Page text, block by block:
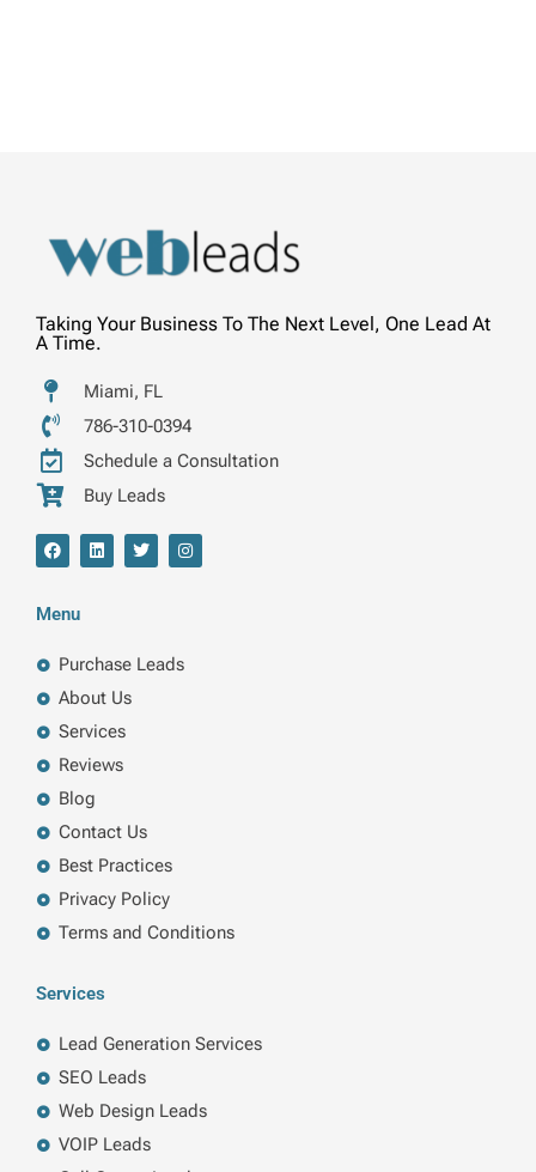
Taking Your Business To The Next Level, One Lead At
A Time.
Miami, FL
786-310-0394
Schedule a Consultation
Buy Leads
F
a
b
o
L
i
n
T
w
I
n
a
m
Menu
Purchase Leads
About Us
Services
Reviews
Blog
Contact Us
Best Practices
Privacy Policy
Terms and Conditions
Services
Lead Generation Services
SEO Leads
Web Design Leads
VOIP Leads